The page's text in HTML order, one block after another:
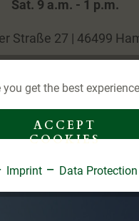
Sat. 9 a.m. - 1 p.m.
Straße 27 | 46499
get the best
ACCEPT
COOKIES
Imprint Data Protection